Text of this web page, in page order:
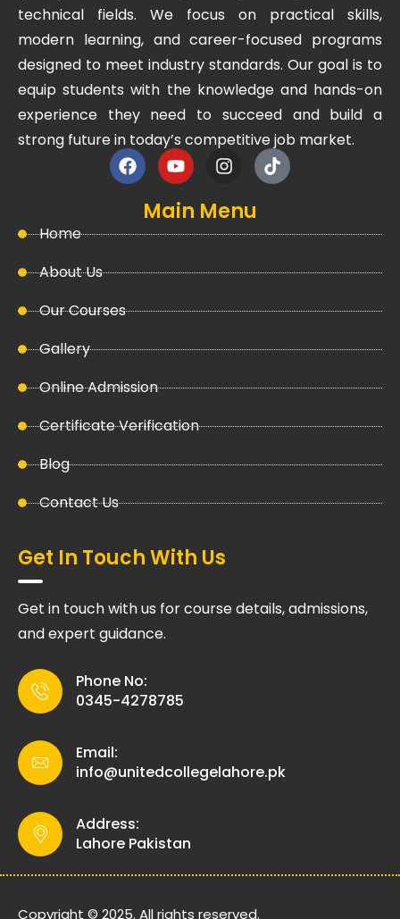
technical fields. We focus on practical skills,
modern learning, and career-focused programs
designed to meet industry standards. Our goal is to
equip students with the knowledge and hands-on
experience they need to succeed and build a
strong future in today’s competitive job market.
Main Menu
Home
About Us
Our Courses
Gallery
Online Admission
Certificate Verification
Blog
Contact Us
Get In Touch With Us
Get in touch with us for course details, admissions,
and expert guidance.
Phone No:
0345-4278785
Email:
info@unitedcollegelahore.pk
Address:
Lahore Pakistan
Copyright © 2025. All rights reserved.